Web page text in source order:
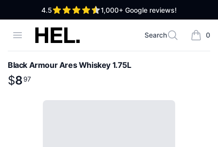
4.5out of 5 stars 1,000+ Google reviews!
Open menuHigh End Liquor
Search
Search 0
items
Black Armour Ares Whiskey 1.75L
Product information
$
$8.97
897